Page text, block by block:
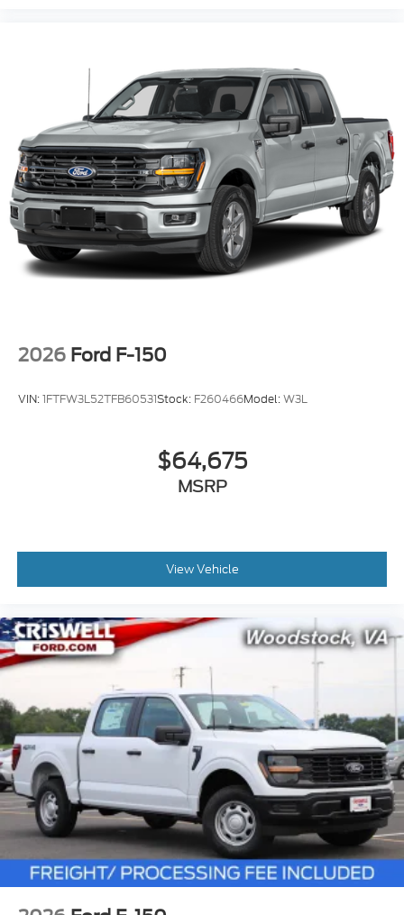
2026 Ford F-150
VIN:1FTFW3L52TFB60531Stock: F260466Model:W3L
$64,675
MSRP
View Vehicle